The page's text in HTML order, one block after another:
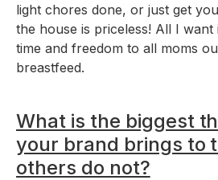
light chores done, or just get
the house is priceless! All I
time and freedom to all moms
breastfeed.
What is the biggest
your brand brings to
others do not?